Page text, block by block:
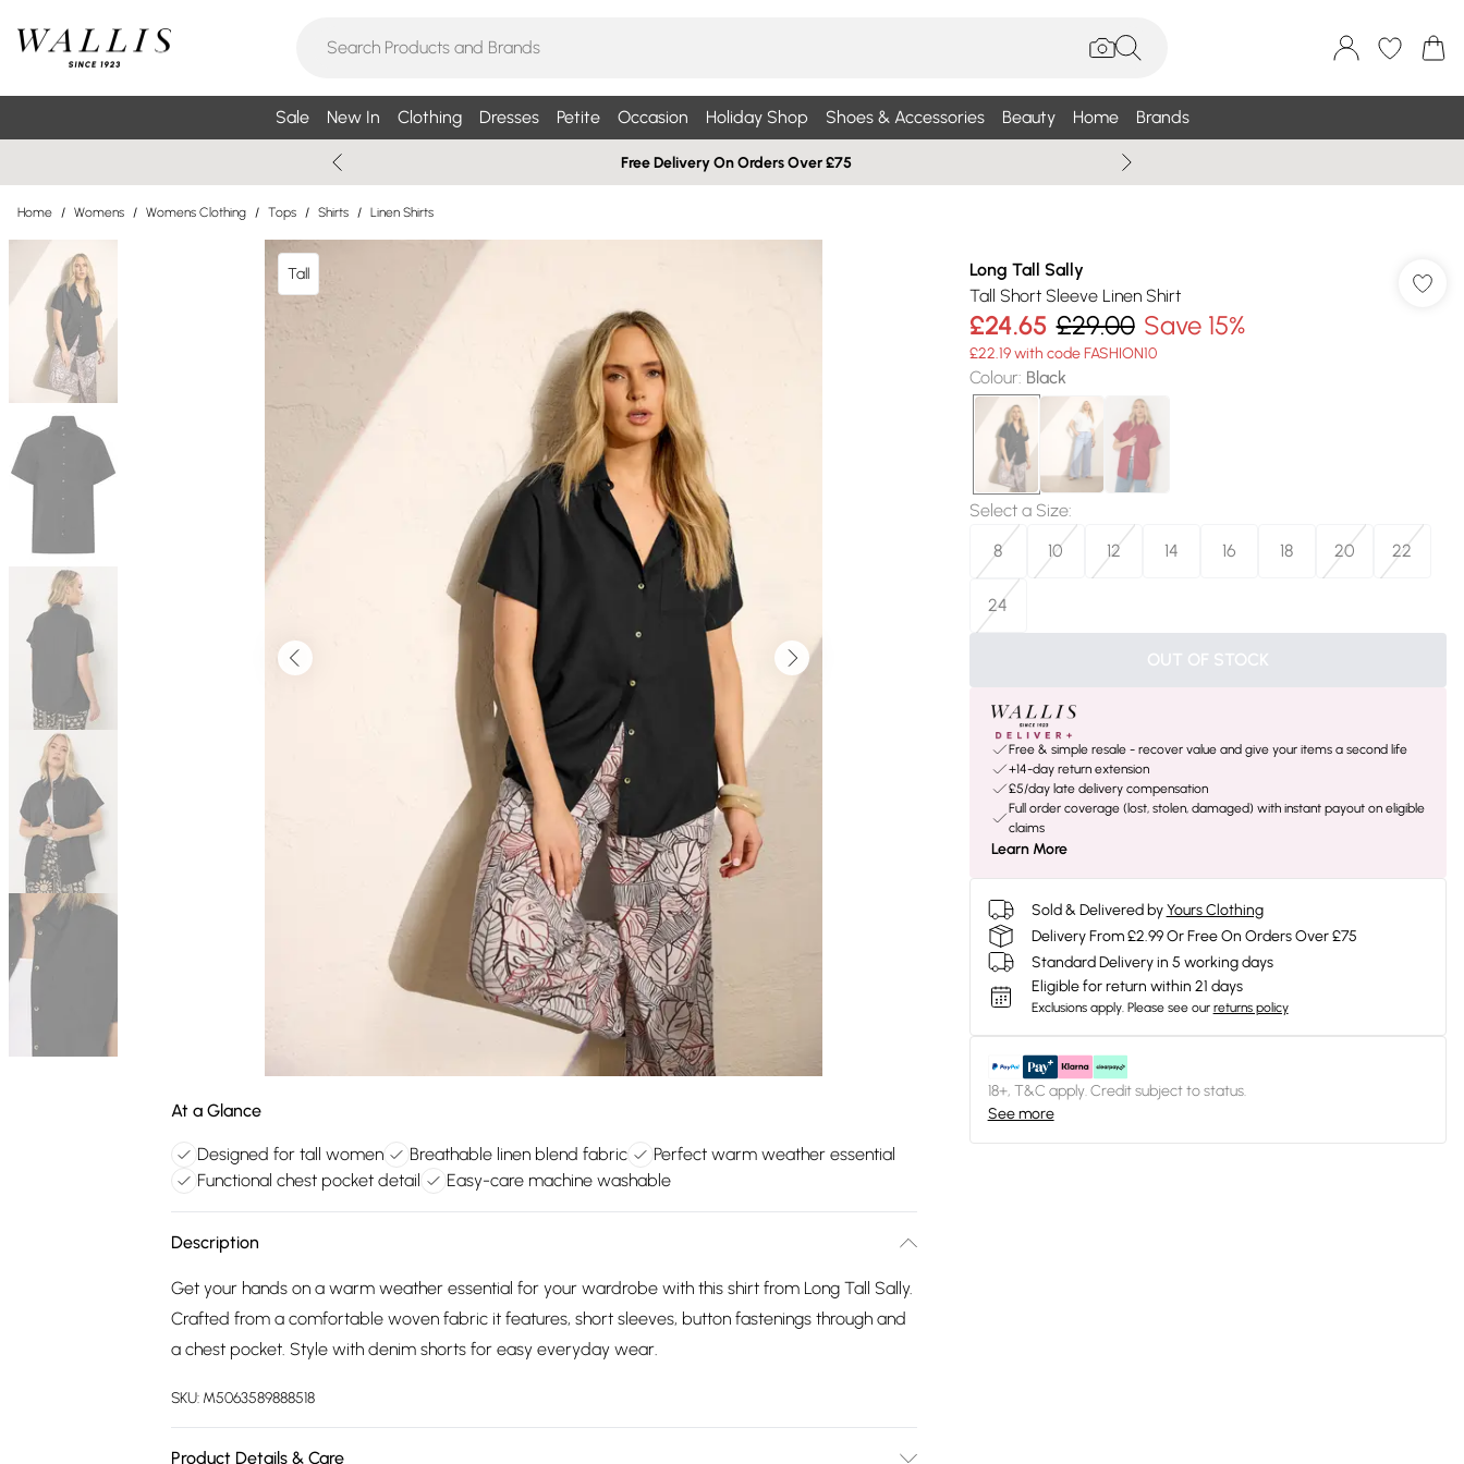
Sale New In Clothing Dresses Petite Occasion Holiday Shop Shoes & Accessories Beauty Home Brands
Free Delivery On Orders Over £75
Home / Womens / Womens Clothing / Tops / Shirts / Linen Shirts
Tall
At a Glance
Designed for tall women Breathable linen blend fabric
Perfect warm weather essential
Functional chest pocket detail
Easy-care machine washable
Description
Get your hands on a warm weather essential for your wardrobe with this shirt from Long Tall Sally.
Crafted from a comfortable woven fabric it features, short sleeves, button fastenings through and
a chest pocket. Style with denim shorts for easy everyday wear.
SKU: M5063589888518
Product Details & Care
Long Tall Sally
Tall Short Sleeve Linen Shirt
£24.65 £29.00 Save 15%
£22.19 with code FASHION10
Colour: Black
Select a Size:
8
10 12 14 16 18 20 22
24
OUT OF STOCK
Free & simple resale - recover value and give your items a second life
+14-day return extension
£5/day late delivery compensation
Full order coverage (lost, stolen, damaged) with instant payout on eligible
claims
Learn More
Sold & Delivered by Yours Clothing
Delivery From £2.99 Or Free On Orders Over £75
Standard Delivery in 5 working days
Eligible for return within 21 days
Exclusions apply. Please see our returns policy
18+, T&C apply. Credit subject to status.
See more